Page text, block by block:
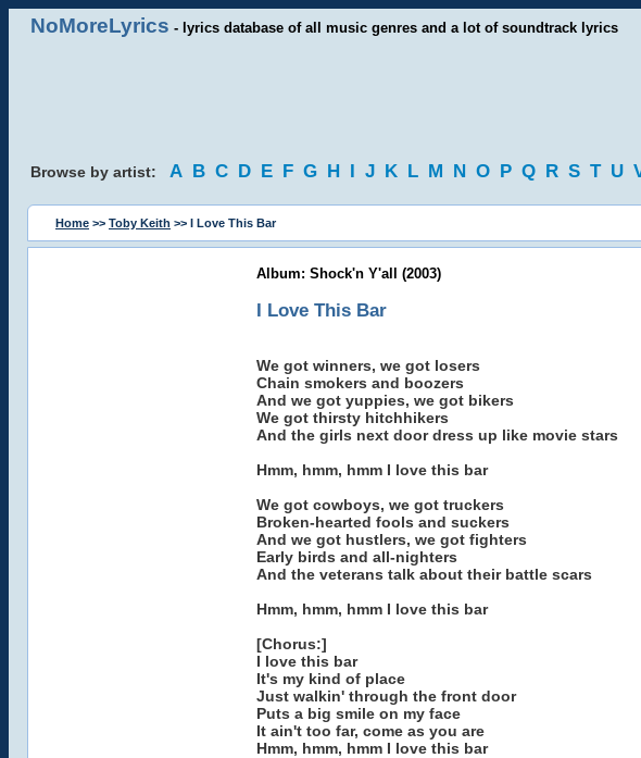
NoMoreLyrics - lyrics database of all music genres and a lot of soundtrack lyrics
Browse by artist: A B C D E F G H I J K L M N O P Q R S T U
Home >> Toby Keith >> I Love This Bar
Album: Shock'n Y'all (2003)
I Love This Bar
We got winners, we got losers
Chain smokers and boozers
And we got yuppies, we got bikers
We got thirsty hitchhikers
And the girls next door dress up like movie stars
Hmm, hmm, hmm I love this bar
We got cowboys, we got truckers
Broken-hearted fools and suckers
And we got hustlers, we got fighters
Early birds and all-nighters
And the veterans talk about their battle scars
Hmm, hmm, hmm I love this bar
[Chorus:]
I love this bar
It's my kind of place
Just walkin' through the front door
Puts a big smile on my face
It ain't too far, come as you are
Hmm, hmm, hmm I love this bar